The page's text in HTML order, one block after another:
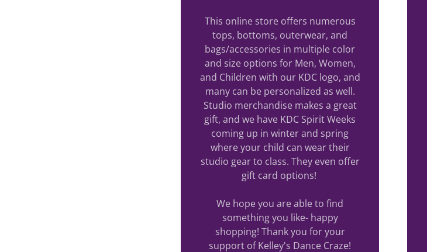
This online store offers numerous
tops, bottoms, outerwear, and
bags/accessories in multiple color
and size options for Men, Women,
and Children with our KDC logo, and
many can be personalized as well.
Studio merchandise makes a great
gift, and we have KDC Spirit Weeks
coming up in winter and spring
where your child can wear their
studio gear to class. They even offer
gift card options!
We hope you are able to find
something you like- happy
shopping! Thank you for your
support of Kelley's Dance Craze!